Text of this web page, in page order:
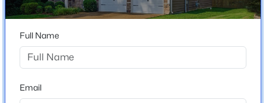
New - 21 Hours Ago
Total Square Feet
2,317
Above Grade Square Feet
2,317
Stories / Levels
Full Name
Email